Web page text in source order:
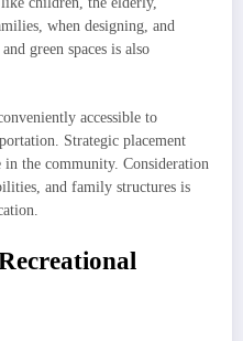
when designing, and
green spaces is also
accessible to
Strategic placement
in the community. Consideration
and family structures is